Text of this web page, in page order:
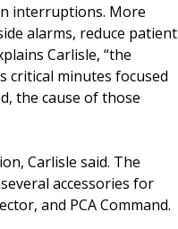
interruptions. More
alarms, reduce patient
Carlisle, “the
critical minutes focused
the cause of those
Carlisle said. The
accessories for
and PCA Command.